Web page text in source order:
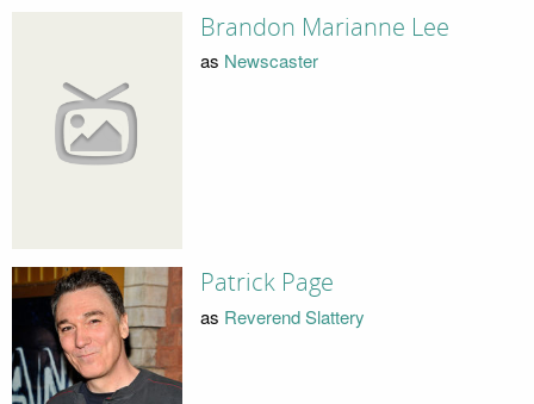
Brandon Marianne Lee
as Newscaster
Patrick Page
as Reverend Slattery